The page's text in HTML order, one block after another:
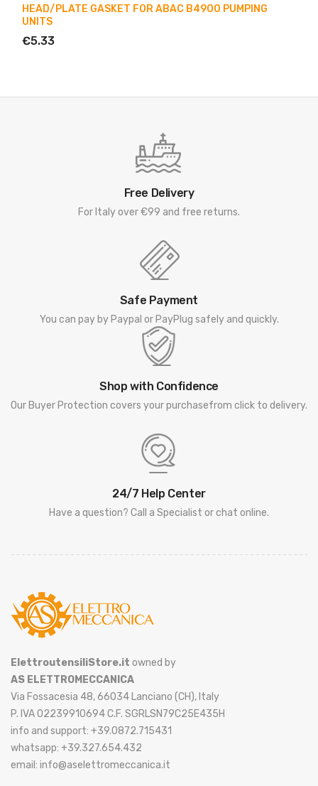
HEAD/PLATE GASKET FOR ABAC B4900 PUMPING
UNITS
€5.33
Free Delivery
For Italy over €99 and free returns.
Safe Payment
You can pay by Paypal or PayPlug safely and quickly.
Shop with Confidence
Our Buyer Protection covers your purchasefrom click to delivery.
24/7 Help Center
Have a question? Call a Specialist or chat online.
ElettroutensiliStore.it owned by
AS ELETTROMECCANICA
Via Fossacesia 48, 66034 Lanciano (CH), Italy
P. IVA 02239910694 C.F. SGRLSN79C25E435H
info and support: +39.0872.715431
whatsapp: +39.327.654.432
email: info@aselettromeccanica.it